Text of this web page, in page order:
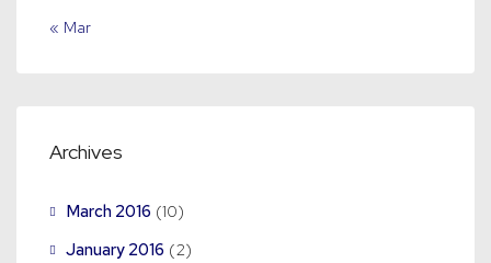
« Mar
Archives
March 2016 (10)
January 2016 (2)